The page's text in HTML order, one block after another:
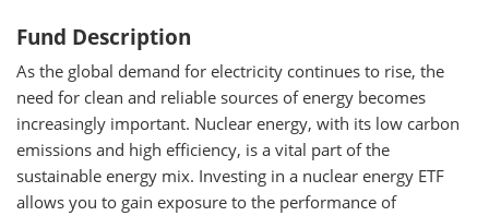
Fund Description
As the global demand for electricity continues to rise, the
need for clean and reliable sources of energy becomes
increasingly important. Nuclear energy, with its low carbon
emissions and high efficiency, is a vital part of the
sustainable energy mix. Investing in a nuclear energy ETF
allows you to gain exposure to the performance of